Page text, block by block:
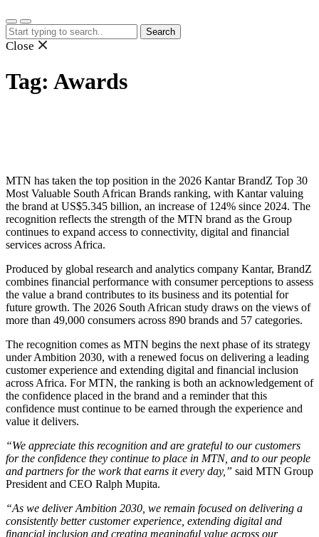
Search
for:
Close
Tag: Awards
MTN has taken the top position in the 2026 Kantar BrandZ Top 30
Most Valuable South African Brands ranking, with Kantar valuing
the brand at US$5.345 billion, an increase of 124% since 2024. The
recognition reflects the strength of the MTN brand as the Group
continues to expand access to connectivity, digital and financial
services across Africa.
Produced by global research and analytics company Kantar, BrandZ
combines financial performance with consumer perceptions to assess
the value a brand contributes to its business and its potential for
future growth. The 2026 South African study draws on the views of
more than 49,000 consumers across 890 brands and 57 categories.
The recognition comes as MTN begins the next phase of its strategy
under Ambition 2030, with a renewed focus on delivering a leading
customer experience and extending digital and financial inclusion
across Africa. For MTN, the ranking is both an acknowledgement of
the confidence placed in the brand and a reminder that this
confidence must continue to be earned through the experience and
value it delivers.
“We appreciate this recognition and are grateful to our customers
for the confidence they continue to place in MTN, and to our people
and partners for the work that earns it every day,” said MTN Group
President and CEO Ralph Mupita.
“As we deliver Ambition 2030, we remain focused on delivering a
consistently better customer experience, extending digital and
financial inclusion and creating meaningful value across our